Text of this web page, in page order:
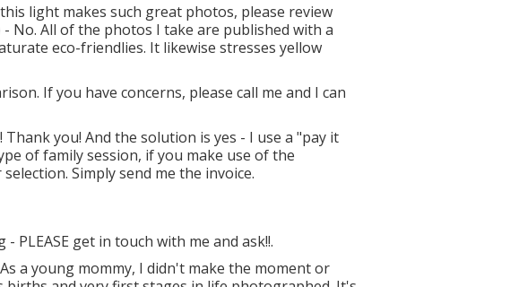
light makes such great photos, please review
No. All of the photos I take are published with a
eco-friendlies. It likewise stresses yellow
If you have concerns, please call me and I can
you! And the solution is yes - I use a "pay it
of family session, if you make use of the
Simply send me the invoice.
get in touch with me and ask!!.
a young mommy, I didn't make the moment or